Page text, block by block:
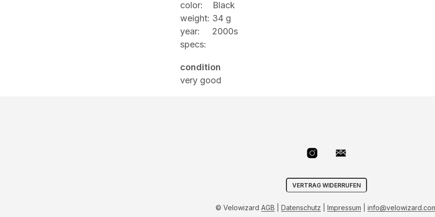
color: Black
weight: 34 g
year: 2000s
specs:
condition
very good
VERTRAG WIDERRUFEN
© Velowizard AGB Datenschutz Impressum